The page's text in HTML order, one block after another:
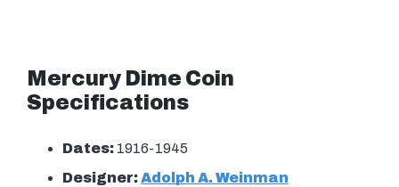
Mercury Dime Coin
Specifications
Dates: 1916-1945
Designer:Adolph A. Weinman